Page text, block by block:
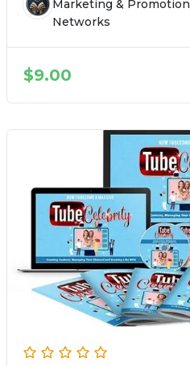
Marketing & Promotion
Networks
$9.00